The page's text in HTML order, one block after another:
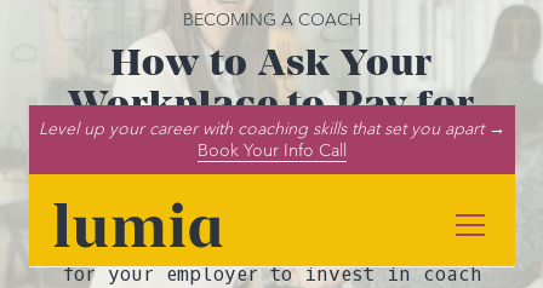
Level up your career with coaching skills that set you apart →
Book Your Info Call
BECOMING A COACH
How to Ask Your
Workplace to Pay for
Coach Training
certification? In this episode, we
explain how to make a solid business case
for your employer to invest in coach